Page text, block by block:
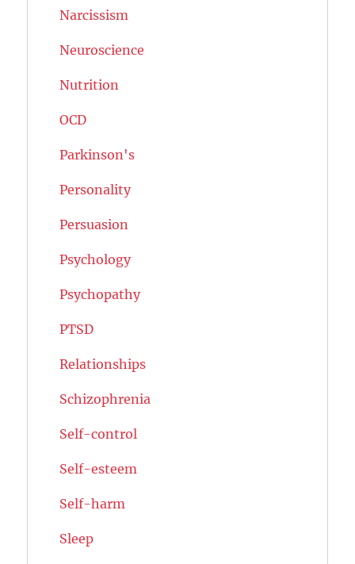
Narcissism
Neuroscience
Nutrition
OCD
Parkinson's
Personality
Persuasion
Psychology
Psychopathy
PTSD
Relationships
Schizophrenia
Self-control
Self-esteem
Self-harm
Sleep